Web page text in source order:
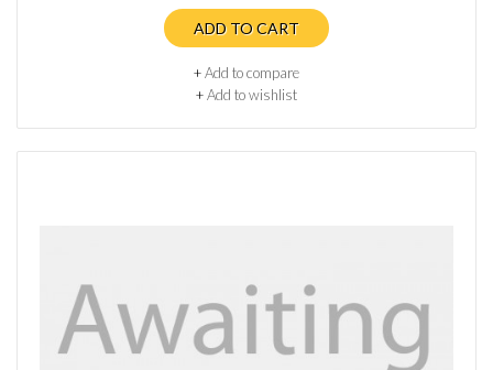
ADD TO CART
+Add to compare
+Add to wishlist